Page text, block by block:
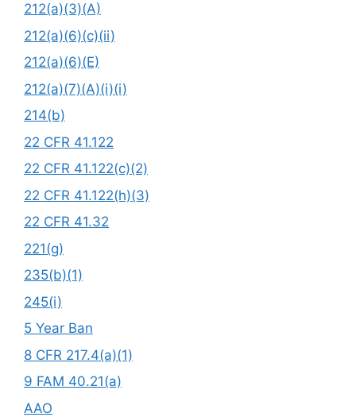
212(a)(3)(A)
212(a)(6)(c)(ii)
212(a)(6)(E)
212(a)(7)(A)(i)(i)
214(b)
22 CFR 41.122
22 CFR 41.122(c)(2)
22 CFR 41.122(h)(3)
22 CFR 41.32
221(g)
235(b)(1)
245(i)
5 Year Ban
8 CFR 217.4(a)(1)
9 FAM 40.21(a)
AAO